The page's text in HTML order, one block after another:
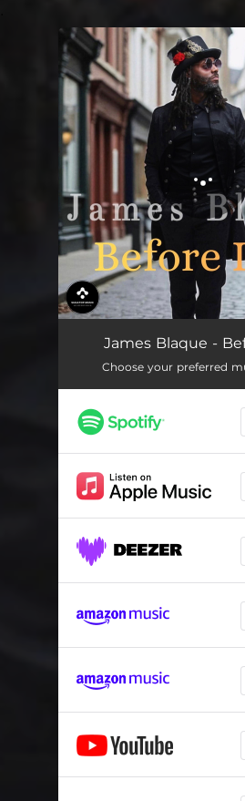
You're all set!
Before I Go
James Blaque -
Choose your preferred